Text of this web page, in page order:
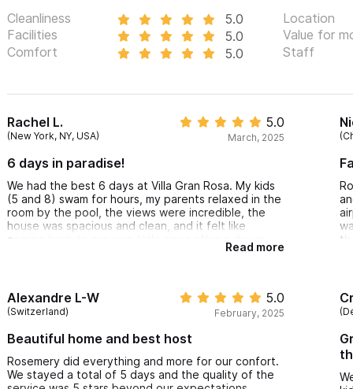
Cleanliness 5.0 Location
Facilities
5.0 Value for
Comfort
5.0 Staff
Rachel L.
(New York, NY, USA)
5.0
March, 2025
6 days in paradise!
We had the best 6 days at Villa Gran Rosa. My kids
(5 and 8) swam for hours, my parents relaxed in the
room by the pool, the views were incredible, the
house was spacious and clean, and it felt like
coming back to our own little oasis after a day in
town or at the beach. Rosemary was a wonderful
she had a golf cart waiting for us (and was so
helpful when we needed to replace it due to a flat
tire). She was so responsive with any questions we
had or anything we needed. I hope to be return
very soon.
Read more
Alexandre L-W
(Switzerland)
5.0
February, 2025
Beautiful home and best host
Rosemery did everything and more for our confort.
We stayed a total of 5 days and the quality of the